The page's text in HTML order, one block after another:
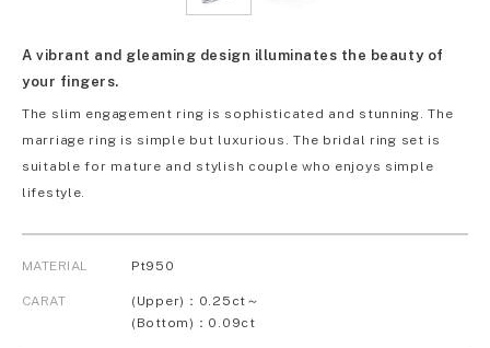
A vibrant and gleaming design illuminates the beauty of
your fingers.
The slim engagement ring is sophisticated and stunning. The
marriage ring is simple but luxurious. The bridal ring set is
suitable for mature and stylish couple who enjoys simple
lifestyle.
MATERIAL Pt950
CARAT
(Upper)：0.25ct～
(Bottom)：0.09ct